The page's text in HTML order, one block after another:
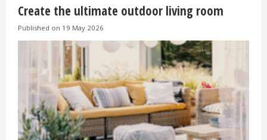
Create the ultimate outdoor living room
Published on 19 May 2026